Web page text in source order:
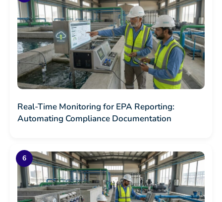
Real-Time Monitoring for EPA Reporting:
Automating Compliance Documentation